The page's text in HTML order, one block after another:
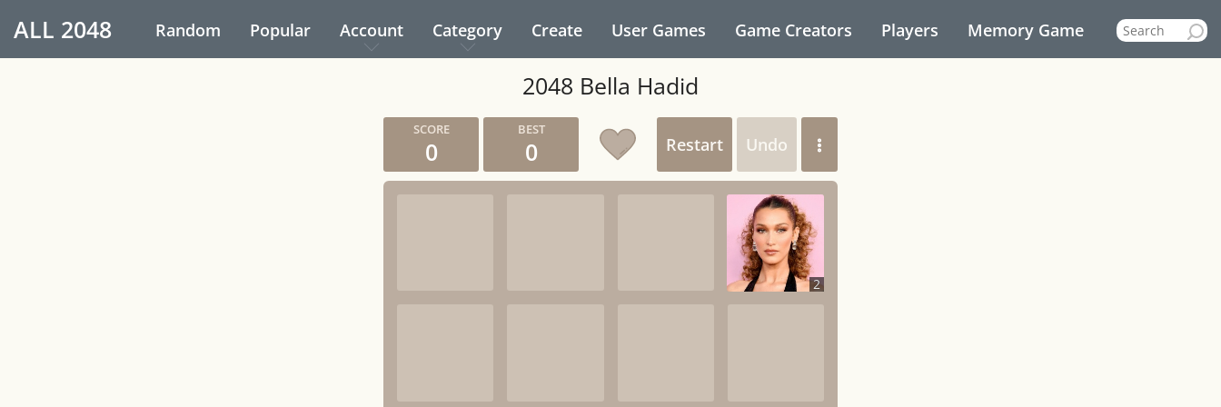
ALL 2048 Random Popular Account Category Create User Games Game Creators Players Memory Game
2048 Bella Hadid
0 0 Restart Undo
2